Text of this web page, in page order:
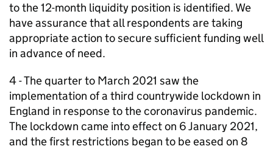
to the 12-month liquidity position is identified. We
have assurance that all respondents are taking
appropriate action to secure sufficient funding well
in advance of need.
4 - The quarter to March 2021 saw the
implementation of a third countrywide lockdown in
England in response to the coronavirus pandemic.
The lockdown came into effect on 6 January 2021,
and the first restrictions began to be eased on 8